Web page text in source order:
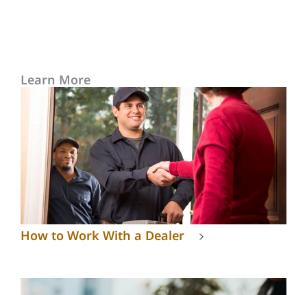
Learn More
How to Work With a Dealer